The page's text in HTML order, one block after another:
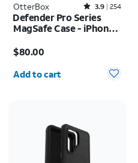
OtterBox Rated3.9out of 5 stars with254reviews
3.9 254
Defender Pro Series
MagSafe Case - iPhone
$80.00
Quantity selected: 0
Add to cart